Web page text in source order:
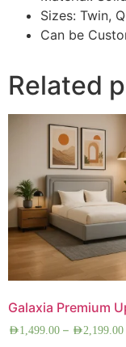
Sizes: Twin,
Can be
Related
AED1,499.00 – AED2,199.00